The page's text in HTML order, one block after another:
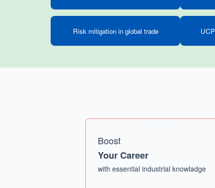
Risk mitigation in global trade
Boost
Your Career
with essential industrial knowladge